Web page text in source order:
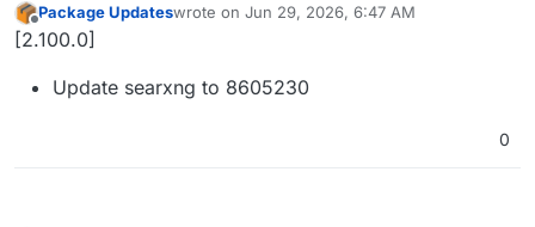
Offline
Package Updateswrote on Jun 29, 2026, 6:47 AM
last edited by
[2.100.0]
Update searxng to 8605230
0